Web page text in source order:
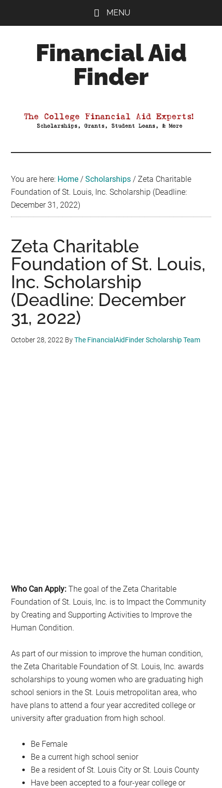
MENU
Financial Aid
Finder
Aid
You are here: Home / Scholarships / Zeta Charitable
Foundation of St. Louis, Inc. Scholarship (Deadline:
December 31, 2022)
Zeta Charitable
Foundation of St. Louis,
Inc. Scholarship
(Deadline: December
31, 2022)
October 28, 2022 ByThe FinancialAidFinder Scholarship Team
Who Can Apply: The goal of the Zeta Charitable
Foundation of St. Louis, Inc. is to Impact the Community
by Creating and Supporting Activities to Improve the
Human Condition.
As part of our mission to improve the human condition,
the Zeta Charitable Foundation of St. Louis, Inc. awards
scholarships to young women who are graduating high
school seniors in the St. Louis metropolitan area, who
have plans to attend a four year accredited college or
university after graduation from high school.
Be Female
Be a current high school senior
Be a resident of St. Louis City or St. Louis County
Have been accepted to a four-year college or